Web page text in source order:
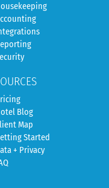
Blog
Map
Started
+ Privacy